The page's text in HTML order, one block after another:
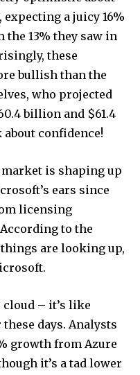
a juicy 16%
the 13% they saw in
these
bullish than the
who projected
billion and $61.4
confidence!
is shaping up
ears since
licensing
to the
are looking up,
cloud – it’s like
days. Analysts
growth from Azure
it’s a tad lower